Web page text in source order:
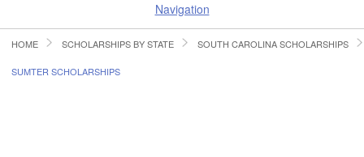
Navigation
HOME
HOME SCHOLARSHIPS BY STATE SOUTH CAROLINA SCHOLARSHIPS
SUMTER SCHOLARSHIPS